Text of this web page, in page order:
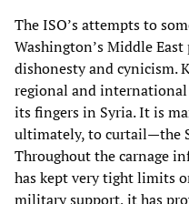
The ISO’s attempts to
Washington’s Middle
dishonesty and cynicism.
regional and international
its fingers in Syria. It is
ultimately, to curtail—the
Throughout the carnage
has kept very tight limits
military support, it has